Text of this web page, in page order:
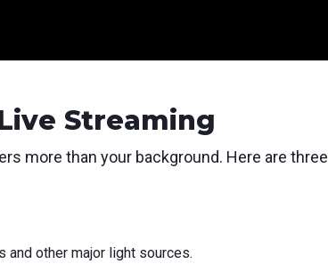
Streaming
more than your background. Here are three
other major light sources.